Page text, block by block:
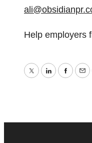
Help employers
TwitterLinkedIn